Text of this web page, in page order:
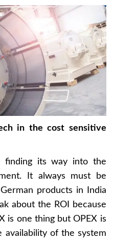
in the cost sensitive
finding its way into the
It always must be
products in India
about the ROI because
is one thing but OPEX is
availability of the system